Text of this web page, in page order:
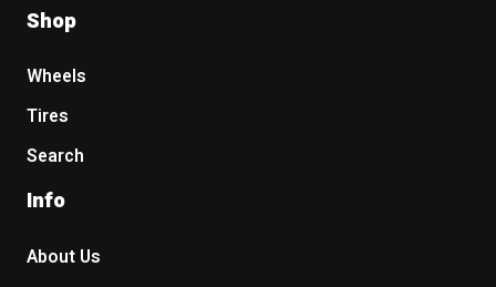
Shop
Wheels
Tires
Search
Info
About Us